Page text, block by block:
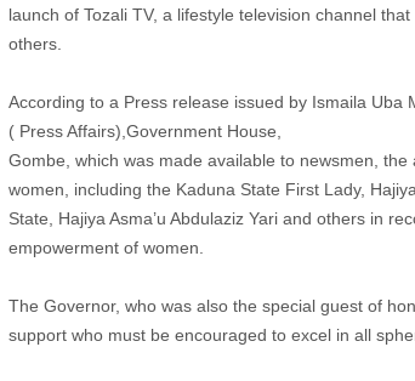
launch of Tozali TV, a lifestyle television channel
others.
According to a Press release issued by Ismaila Uba
( Press Affairs),Government House,
Gombe, which was made available to newsmen,
women, including the Kaduna State First Lady,
State, Hajiya Asma’u Abdulaziz Yari and others in
empowerment of women.
The Governor, who was also the special guest of
support who must be encouraged to excel in all